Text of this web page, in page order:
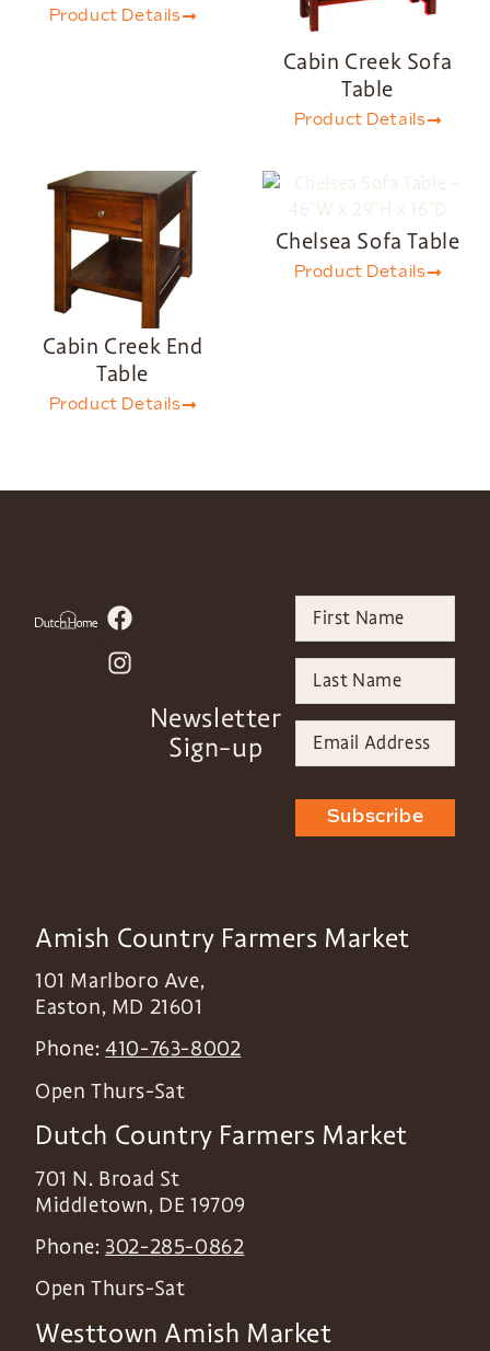
Product Details
Cabin Creek Sofa
Table
Product Details
Cabin Creek End
Table
Product Details
Chelsea Sofa Table
Product Details
Newsletter
Sign-up
Subscribe
Amish Country Farmers Market
101 Marlboro Ave,
Easton, MD 21601
Phone:410-763-8002
Open Thurs-Sat
Dutch Country Farmers Market
701 N. Broad St
Middletown, DE 19709
Phone: 302-285-0862
Open Thurs-Sat
Westtown Amish Market